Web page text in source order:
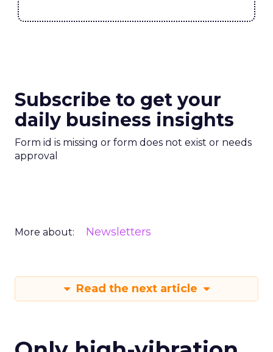
Subscribe to get your
daily business insights
Form id is missing or form does not exist or needs
approval
More about: Newsletters
Read the next article